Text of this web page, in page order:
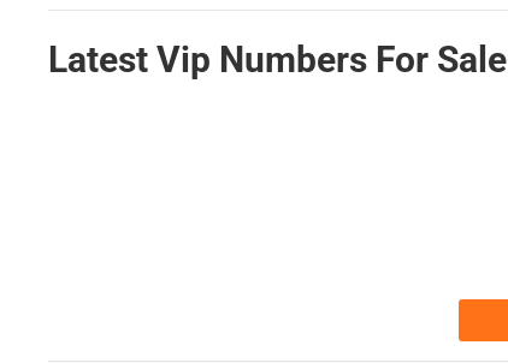
Latest Vip Numbers For Sale